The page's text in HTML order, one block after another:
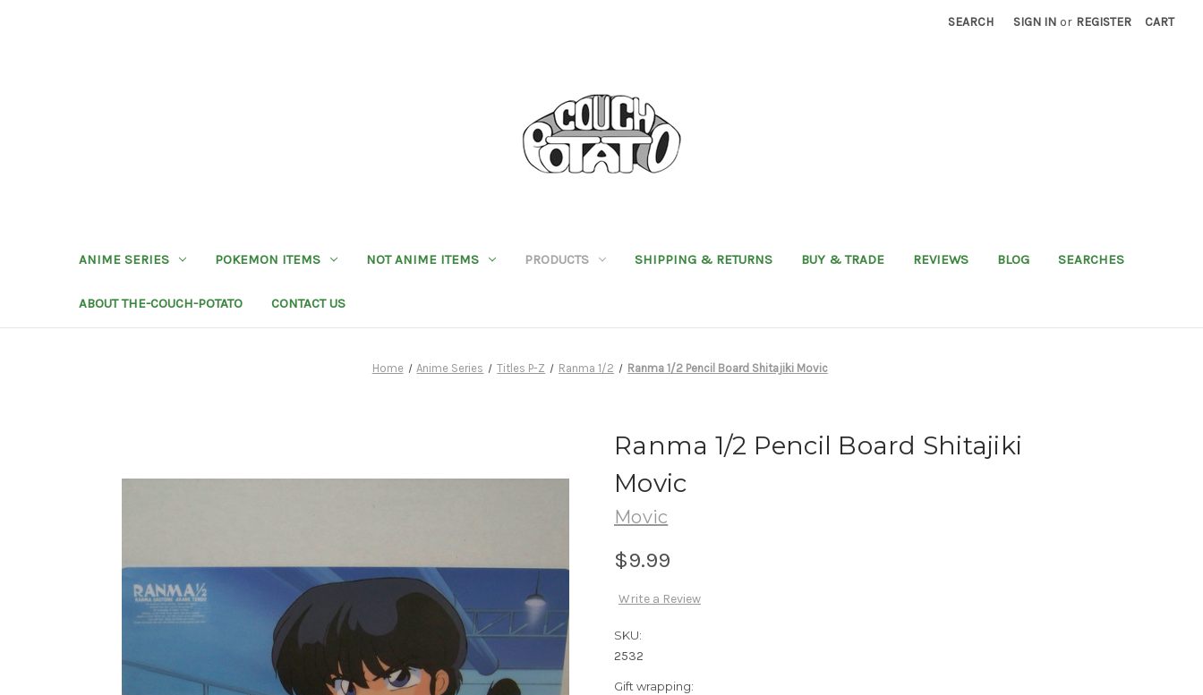
SEARCH SIGN IN or REGISTER CART
ANIME SERIES POKEMON ITEMS NOT ANIME ITEMS PRODUCTS SHIPPING & RETURNS BUY & TRADE REVIEWS BLOG SEARCHES
ABOUT THE-COUCH-POTATO CONTACT US
Home Anime Series Titles P-Z Ranma 1/2 Ranma 1/2 Pencil Board Shitajiki Movic
Ranma 1/2 Pencil Board Shitajiki
Movic
Movic
$9.99
Write a Review
SKU:
2532
Gift wrapping: